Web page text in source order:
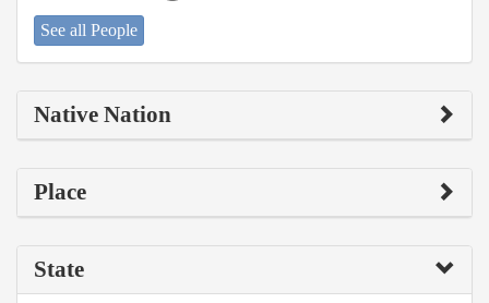
See all People
Native Nation
Place
State